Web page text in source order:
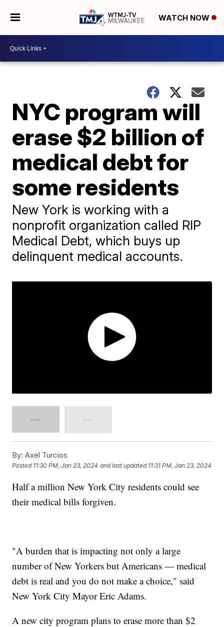
WATCH NOW
NYC program will
erase $2 billion of
medical debt for
some residents
New York is working with a
nonprofit organization called RIP
Medical Debt, which buys up
delinquent medical accounts.
By: Axel Turcios
Posted 11:30 PM, Jan 23, 2024 and last updated 11:31 PM, Jan 23, 2024
Half a million New York City residents could see
their medical bills forgiven.
"A burden that is impacting not only a large
number of New Yorkers but Americans — medical
debt is real and you do not make a choice," said
New York City Mayor Eric Adams.
A new city program plans to erase more than $2